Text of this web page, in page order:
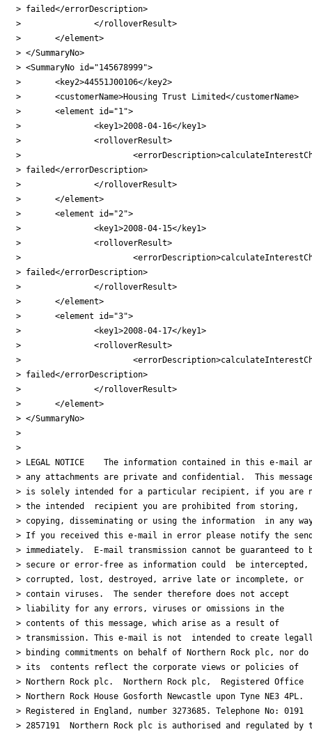
> failed</errorDescription>
> 		</rolloverResult>
> 	</element>
> </SummaryNo>
> <SummaryNo id="145678999">
> 	<key2>44551J00106</key2>
> 	<customerName>Housing Trust Limited</customerName>
> 	<element id="1">
> 		<key1>2008-04-16</key1>
> 		<rolloverResult>
> 			<errorDescription>calculateInterestCharge
> failed</errorDescription>
> 		</rolloverResult>
> 	</element>
> 	<element id="2">
> 		<key1>2008-04-15</key1>
> 		<rolloverResult>
> 			<errorDescription>calculateInterestCharge
> failed</errorDescription>
> 		</rolloverResult>
> 	</element>
> 	<element id="3">
> 		<key1>2008-04-17</key1>
> 		<rolloverResult>
> 			<errorDescription>calculateInterestCharge
> failed</errorDescription>
> 		</rolloverResult>
> 	</element>
> </SummaryNo>
>
>
> LEGAL NOTICE    The information contained in this e-mail
> any attachments are private and confidential.  This
> is solely intended for a particular recipient, if you are
> the intended  recipient you are prohibited from storing,
> copying, disseminating or using the information  in any
> If you received this e-mail in error please notify the
> immediately.  E-mail transmission cannot be guaranteed to
> secure or error-free as information could  be intercepted,
> corrupted, lost, destroyed, arrive late or incomplete, or
> contain viruses.  The sender therefore does not accept
> liability for any errors, viruses or omissions in the
> contents of this message, which arise as a result of
> transmission. This e-mail is not  intended to create
> binding commitments on behalf of Northern Rock plc, nor do
> its  contents reflect the corporate views or policies of
> Northern Rock plc.  Northern Rock plc,  Registered Office
> Northern Rock House Gosforth Newcastle upon Tyne NE3 4PL.
> Registered in England, number 3273685. Telephone No: 0191
> 2857191  Northern Rock plc is authorised and regulated by